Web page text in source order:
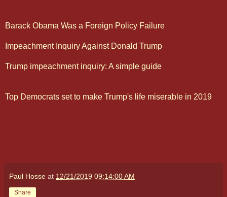
Barack Obama Was a Foreign Policy Failure
Impeachment Inquiry Against Donald Trump
Trump impeachment inquiry: A simple guide
Top Democrats set to make Trump's life miserable in 2019
Paul Hosse at 12/21/2019 09:14:00 AM
Share